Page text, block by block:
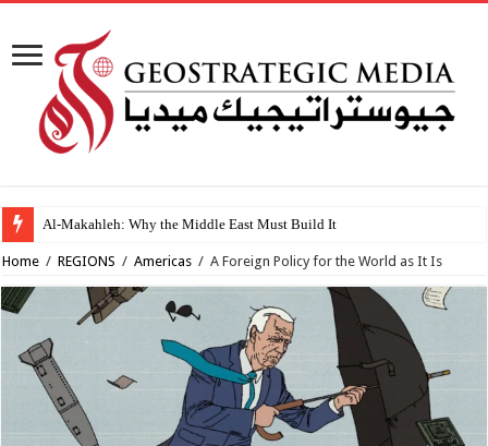
Al-Makahleh: Why the Middle East Must Build Its Own Regional Order After
Home / REGIONS / Americas / A Foreign Policy for the World as It Is